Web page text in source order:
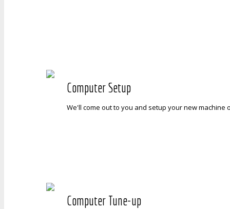
Computer Setup
We'll come out to you and setup your new
Computer Tune-up